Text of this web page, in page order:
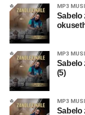
MP3
Sabelo
MP3
Sabelo
(5)
MP3
Sabelo